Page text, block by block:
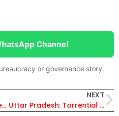
Channel
or governance story.
Indian Overseas Bank Receives Rs1,146 Crore Income Tax Refund for AY 2015–16 – Details Inside
NEXT
Uttar Pradesh: Torrential Rains Engulfs Bundelkhand, Claiming 17 Lives! CM Yogi Adityanath Orders Emergency Relief